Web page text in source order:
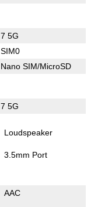
7 5G
SIM0
Nano SIM/MicroSD
7 5G
Loudspeaker
3.5mm Port
AAC